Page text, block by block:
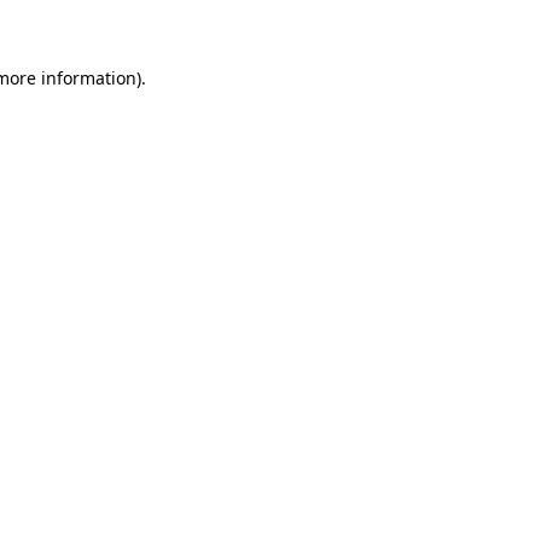
information).